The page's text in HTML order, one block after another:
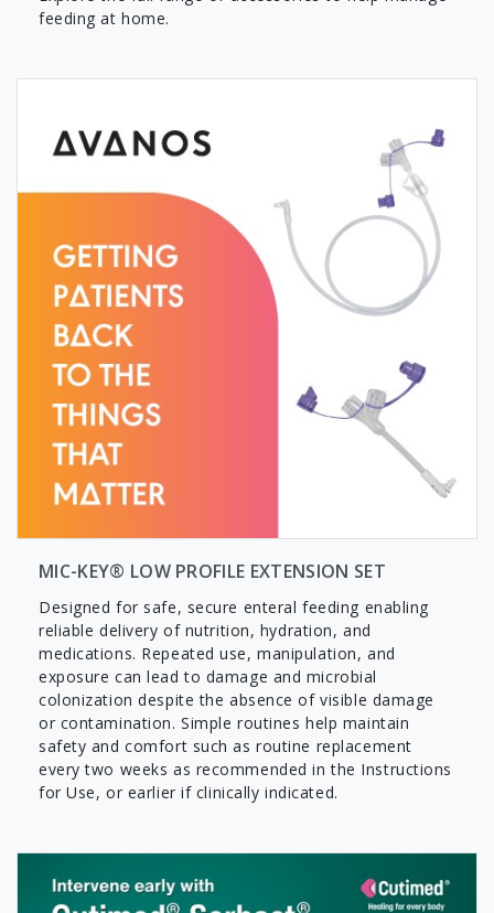
feeding at home.
MIC-KEY® LOW PROFILE EXTENSION SET
Designed for safe, secure enteral feeding enabling
reliable delivery of nutrition, hydration, and
medications. Repeated use, manipulation, and
exposure can lead to damage and microbial
colonization despite the absence of visible damage
or contamination. Simple routines help maintain
safety and comfort such as routine replacement
every two weeks as recommended in the Instructions
for Use, or earlier if clinically indicated.